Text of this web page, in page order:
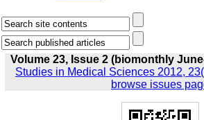
Volume 23, Issue 2 (biomonthly
Studies in Medical Sciences 2012,
browse issues